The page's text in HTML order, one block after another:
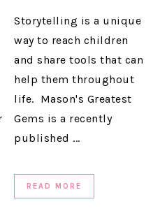
Storytelling is a unique
way to reach children
and share tools that can
help them throughout
life. Mason's Greatest
Gems is a recently
published ...
READ MORE